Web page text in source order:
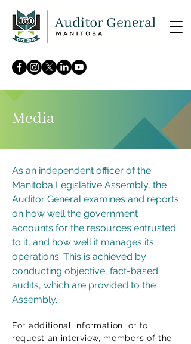
Media
As an independent officer of the
Manitoba Legislative Assembly, the
Auditor General examines and reports
on how well the government
accounts for the resources entrusted
to it, and how well it manages its
operations. This is achieved by
conducting objective, fact-based
audits, which are provided to the
Assembly.
For additional information, or to
request an interview, members of the